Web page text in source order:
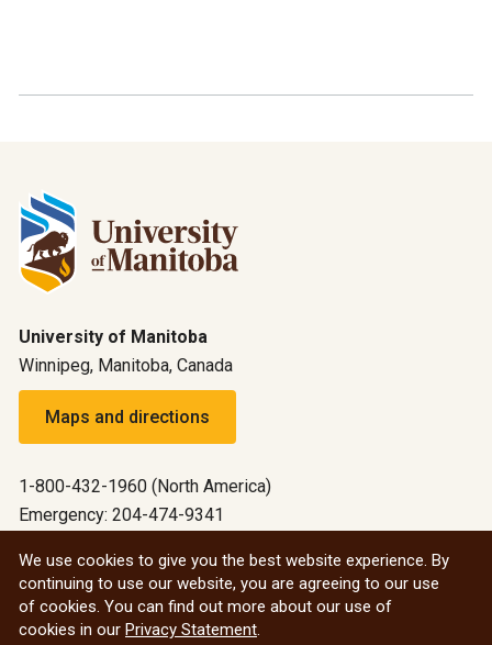
University of Manitoba
Winnipeg, Manitoba, Canada
Maps and directions
1-800-432-1960 (North America)
Emergency: 204-474-9341
All social
We use cookies to give you the best website experience. By
continuing to use our website, you are agreeing to our use
of cookies. You can find out more about our use of
cookies in our Privacy Statement